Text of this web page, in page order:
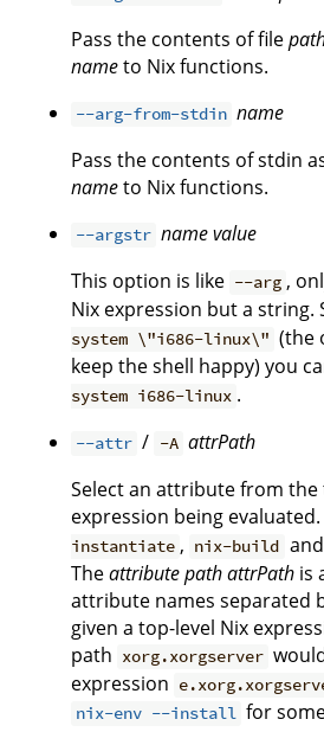
Pass the contents of file
nameto Nix functions.
--arg-from-stdin name
Pass the contents of stdin
nameto Nix functions.
--argstr namevalue
This option is like --arg ,
Nix expression but a string.
system \"i686-linux\" (the
keep the shell happy) you
system i686-linux .
--attr / -A attrPath
Select an attribute from the
expression being evaluated.
instantiate , nix-build and
Theattribute pathattrPath is
attribute names separated
given a top-level Nix
path xorg.xorgserver
expression
nix-env --install for